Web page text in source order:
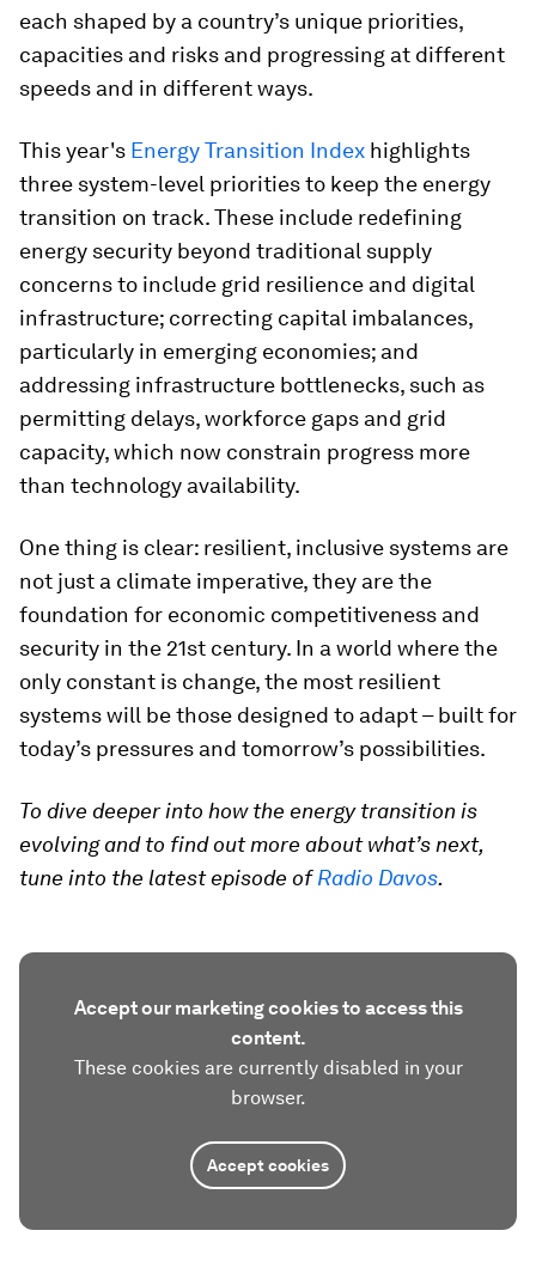
each shaped by a country’s unique priorities,
capacities and risks and progressing at different
speeds and in different ways.
This year's Energy Transition Index highlights
three system-level priorities to keep the energy
transition on track. These include redefining
energy security beyond traditional supply
concerns to include grid resilience and digital
infrastructure; correcting capital imbalances,
particularly in emerging economies; and
addressing infrastructure bottlenecks, such as
permitting delays, workforce gaps and grid
capacity, which now constrain progress more
than technology availability.
One thing is clear: resilient, inclusive systems are
not just a climate imperative, they are the
foundation for economic competitiveness and
security in the 21st century. In a world where the
only constant is change, the most resilient
systems will be those designed to adapt – built for
today’s pressures and tomorrow’s possibilities.
To dive deeper into how the energy transition is
evolving and to find out more about what’s next,
tune into the latest episode ofRadio Davos.
Accept our marketing cookies to access this
content.
These cookies are currently disabled in your
browser.
Accept cookies